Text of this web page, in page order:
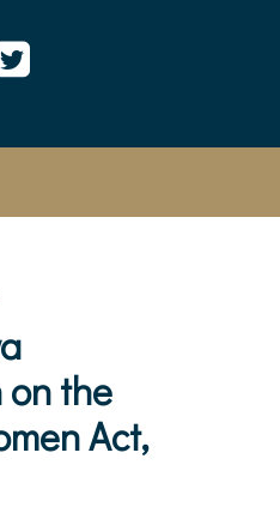
on the
Act,